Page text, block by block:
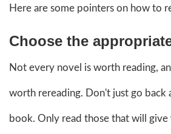
Here are some pointers on how to
Choose the
Not every novel is worth reading,
worth rereading. Don't just go back
book. Only read those that will give